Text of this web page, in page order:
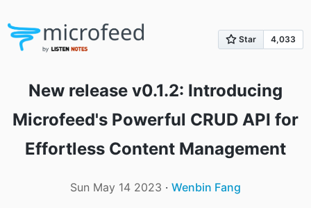
New release v0.1.2: Introducing
Microfeed's Powerful CRUD API for
Effortless Content Management
Sun May 14 2023 · Wenbin Fang